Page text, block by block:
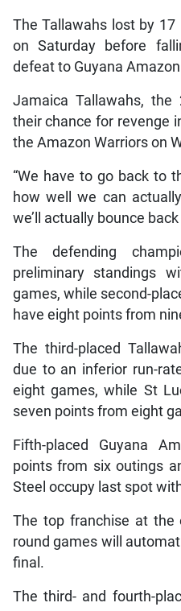
The Tallawahs lost by
on Saturday before
defeat to Guyana
Jamaica Tallawahs,
their chance for revenge
the Amazon Warriors on
“We have to go back to
how well we can
we’ll actually bounce
The defending
preliminary standings
games, while second-
have eight points from
The third-placed
due to an inferior run-
eight games, while St
seven points from eight
Fifth-placed Guyana
points from six outings
Steel occupy last spot
The top franchise at the
round games will
final.
The third- and fourth-